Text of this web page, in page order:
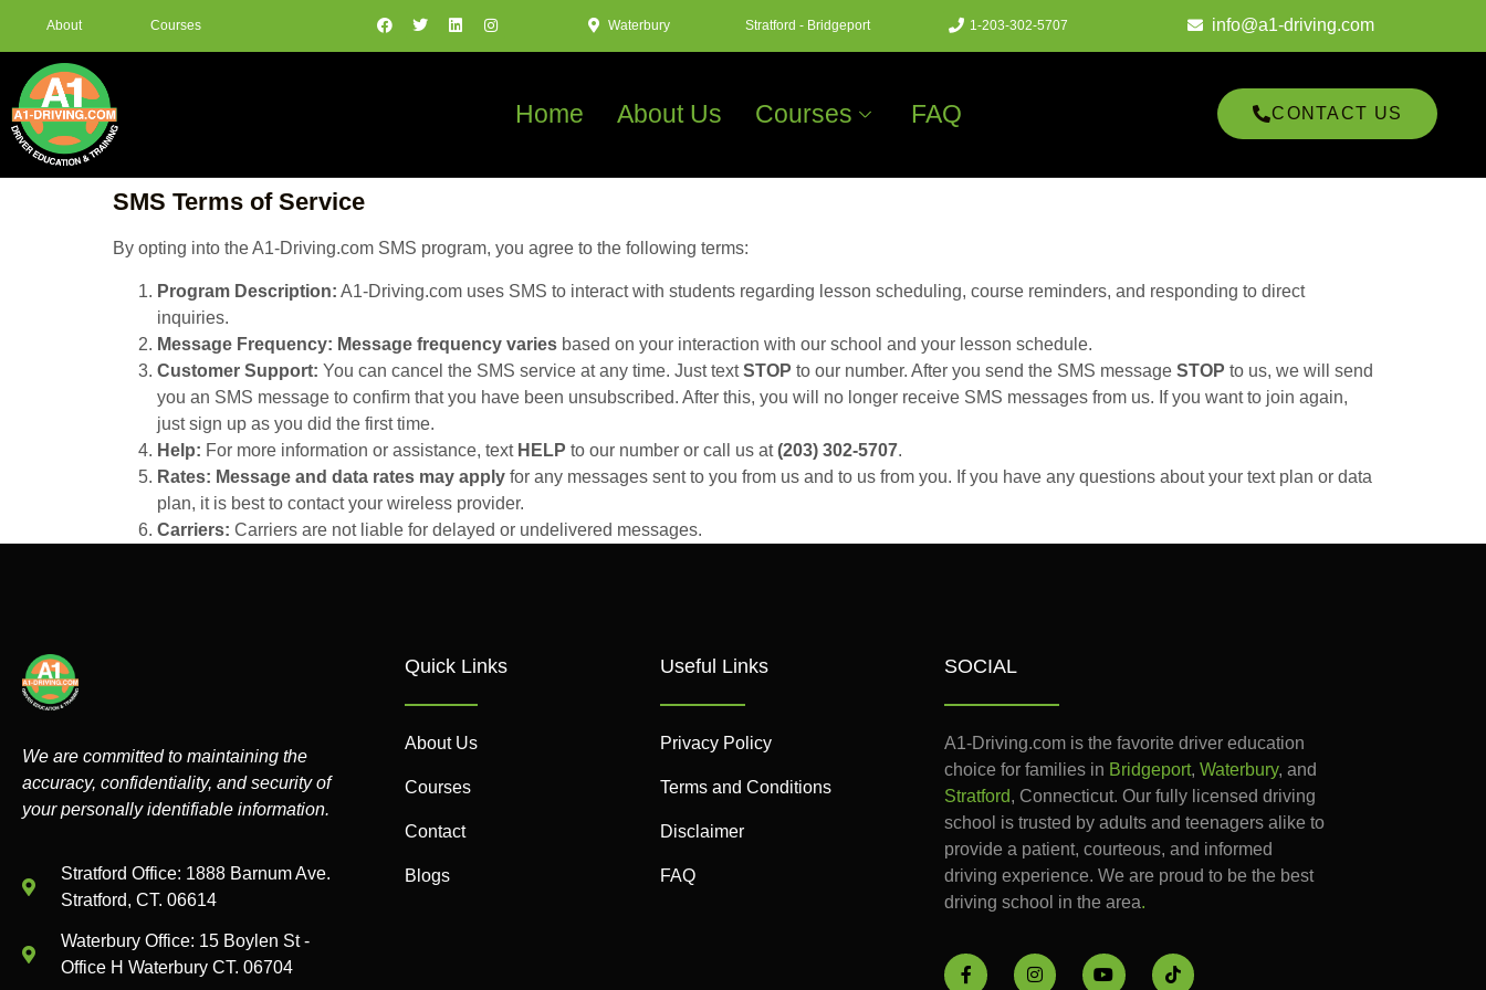
About Courses Waterbury Stratford - Bridgeport 1-203-302-5707 info@a1-driving.com
Home About Us Courses FAQ CONTACT US
SMS Terms of Service
By opting into the A1-Driving.com SMS program, you agree to the following terms:
Program Description: A1-Driving.com uses SMS to interact with students regarding lesson scheduling, course reminders, and responding to direct
inquiries.
Message Frequency: Message frequency varies based on your interaction with our school and your lesson schedule.
Customer Support: You can cancel the SMS service at any time. Just textSTOP to our number. After you send the SMS message STOP to us, we will send
you an SMS message to confirm that you have been unsubscribed. After this, you will no longer receive SMS messages from us. If you want to join again,
just sign up as you did the first time.
Help: For more information or assistance, text HELP to our number or call us at(203) 302-5707.
Rates: Message and data rates may apply for any messages sent to you from us and to us from you. If you have any questions about your text plan or data
plan, it is best to contact your wireless provider.
Carriers: Carriers are not liable for delayed or undelivered messages.
We are committed to maintaining the
accuracy, confidentiality, and security of
your personally identifiable information.
Stratford Office: 1888 Barnum Ave.
Stratford, CT. 06614
Waterbury Office: 15 Boylen St -
Office H Waterbury CT. 06704
Quick Links
About Us
Courses
Contact
Blogs
Useful Links
Privacy Policy
Terms and Conditions
Disclaimer
FAQ
SOCIAL
A1-Driving.com is the favorite driver education
choice for families in Bridgeport,Waterbury, and
Stratford, Connecticut. Our fully licensed driving
school is trusted by adults and teenagers alike to
provide a patient, courteous, and informed
driving experience. We are proud to be the best
driving school in the area.